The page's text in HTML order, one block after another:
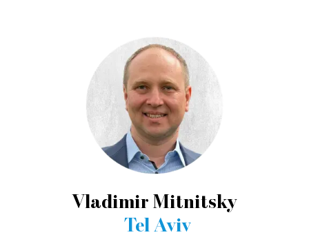
Vladimir Mitnitsky
Tel Aviv